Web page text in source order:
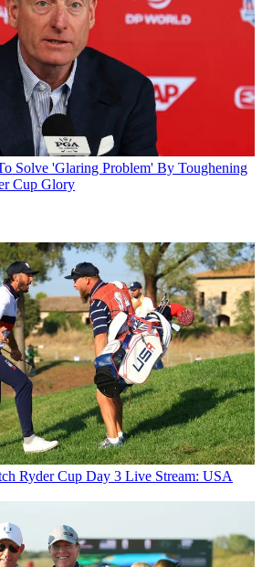
Solve 'Glaring Problem' By Toughening
Cup Glory
Ryder Cup Day 3 Live Stream: USA